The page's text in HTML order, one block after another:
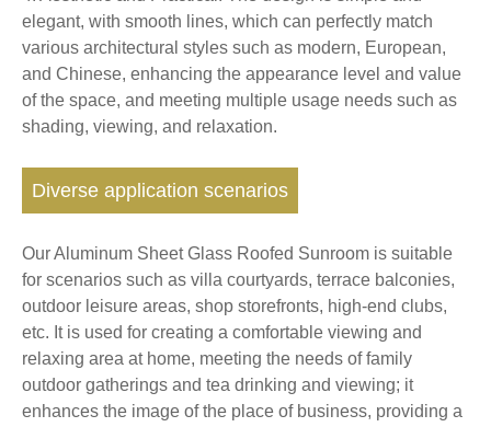
elegant, with smooth lines, which can perfectly match
various architectural styles such as modern, European,
and Chinese, enhancing the appearance level and value
of the space, and meeting multiple usage needs such as
shading, viewing, and relaxation.
Diverse application scenarios
Our Aluminum Sheet Glass Roofed Sunroom is suitable
for scenarios such as villa courtyards, terrace balconies,
outdoor leisure areas, shop storefronts, high-end clubs,
etc. It is used for creating a comfortable viewing and
relaxing area at home, meeting the needs of family
outdoor gatherings and tea drinking and viewing; it
enhances the image of the place of business, providing a